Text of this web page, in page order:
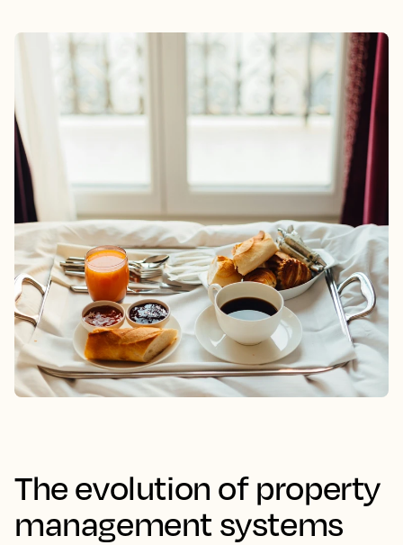
The evolution of property
management systems